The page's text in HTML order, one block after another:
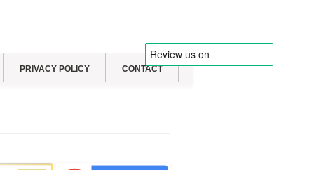
PRIVACY POLICY CONTACT